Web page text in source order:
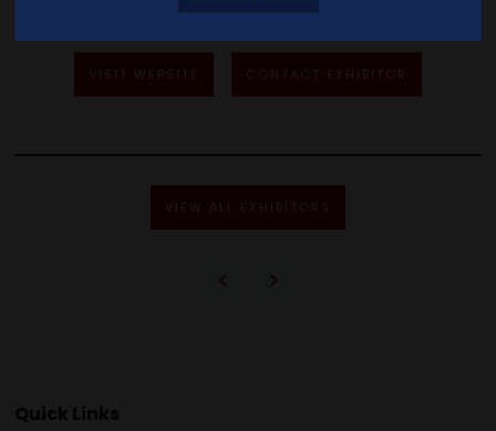
VISIT WEBSITE CONTACT EXHIBITOR
VIEW ALL EXHIBITORS
Quick Links